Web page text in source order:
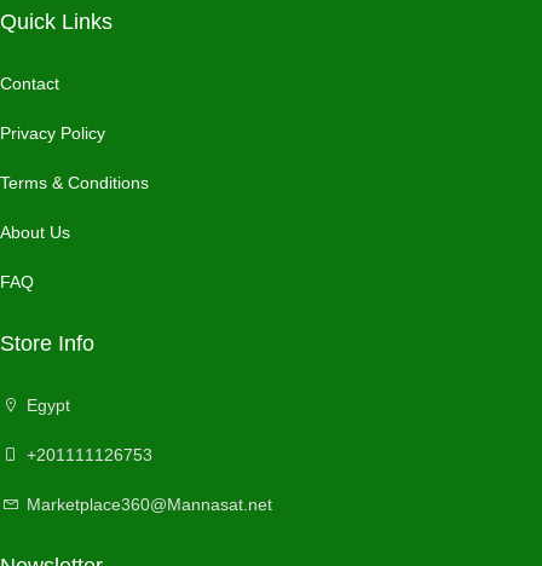
Quick Links
Contact
Privacy Policy
Terms & Conditions
About Us
FAQ
Store Info
Egypt
+201111126753
Marketplace360@Mannasat.net